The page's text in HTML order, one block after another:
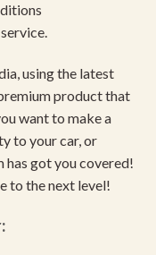
using the latest
product that
want to make a
to your car, or
has got you covered!
to the next level!